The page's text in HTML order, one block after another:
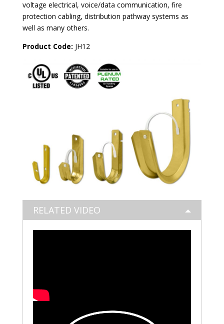
voltage electrical, voice/data communication, fire
protection cabling, distribution pathway systems as
well as many others.
Product Code: JH12
RELATED VIDEO